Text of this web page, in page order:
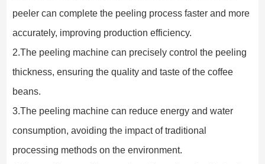
peeler can complete the peeling process faster and more
accurately, improving production efficiency.
2.The peeling machine can precisely control the peeling
thickness, ensuring the quality and taste of the coffee
beans.
3.The peeling machine can reduce energy and water
consumption, avoiding the impact of traditional
processing methods on the environment.